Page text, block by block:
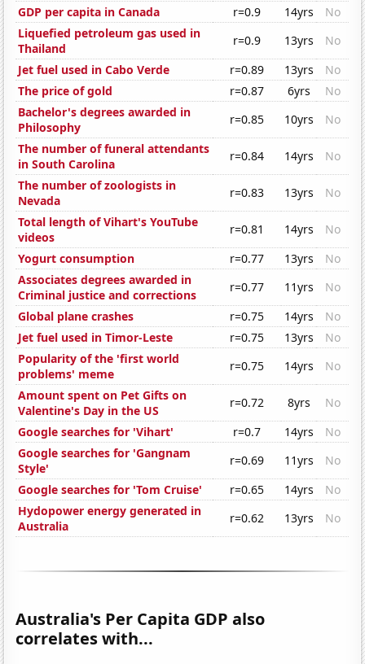
GDP per capita in Canada
r=0.9 14yrs
No
Liquefied petroleum gas used in
Thailand
r=0.9 13yrs
No
Jet fuel used in Cabo Verde
r=0.89 13yrs
No
The price of gold
r=0.87 6yrs
No
Bachelor's degrees awarded in
Philosophy
r=0.85 10yrs
No
The number of funeral attendants
in South Carolina
r=0.84 14yrs
No
The number of zoologists in
Nevada
r=0.83 13yrs
No
Total length of Vihart's YouTube
videos
r=0.81 14yrs
No
Yogurt consumption
r=0.77 13yrs
No
Associates degrees awarded in
Criminal justice and corrections
r=0.77 11yrs
No
Global plane crashes
r=0.75 14yrs
No
Jet fuel used in Timor-Leste
r=0.75 13yrs
No
Popularity of the 'first world
problems' meme
r=0.75 14yrs
No
Amount spent on Pet Gifts on
Valentine's Day in the US
r=0.72 8yrs
No
Google searches for 'Vihart'
r=0.7 14yrs
No
Google searches for 'Gangnam
Style'
r=0.69 11yrs
No
Google searches for 'Tom Cruise'
r=0.65 14yrs
No
Hydopower energy generated in
Australia
r=0.62 13yrs No
Australia's Per Capita GDP also
correlates with...